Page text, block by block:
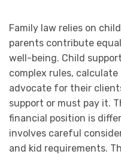
Family law relies on
parents contribute
well-being. Child
complex rules,
advocate for their
support or must pay it.
financial position is
involves careful
and kid requirements.